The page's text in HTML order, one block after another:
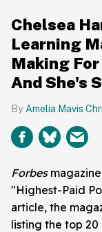
Chelsea
Learning
Making
And She's
Amelia Mavis
Forbes
"Highest-Paid
article, the
listing the top